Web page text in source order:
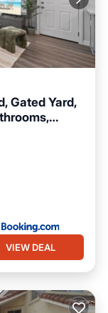
Gated Yard,
VIEW DEAL